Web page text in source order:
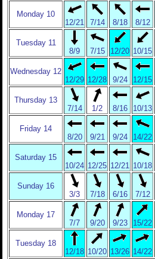
Monday 10
12/21
7/14 8/18 8/12
Tuesday 11
8/9
7/15 12/20 10/15
Wednesday 12
12/29 12/28 9/24 12/15
Thursday 13
7/14
1/2 8/16 10/13
Friday 14
8/20
9/21 9/24 14/22
Saturday 15
10/24 12/25 12/21 10/18
Sunday 16
3/3
7/18 6/16 7/12
Monday 17
7/7
9/20 9/23 15/22
Tuesday 18
12/18 10/20 13/26 14/22